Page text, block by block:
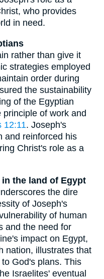
who provides
in need.
rather than give it
strategies employed
order during
the sustainability
of the Egyptian
of work and
12:11. Joseph's
and reinforced his
Christ's role as a
the land of Egypt
the dire
of Joseph's
of human
and the need for
impact on Egypt,
nation, illustrates that
God's plans. This
Israelites' eventual